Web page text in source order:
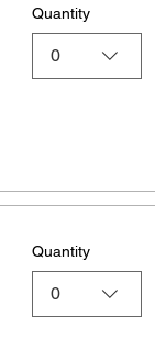
Quantity
0
Quantity
0